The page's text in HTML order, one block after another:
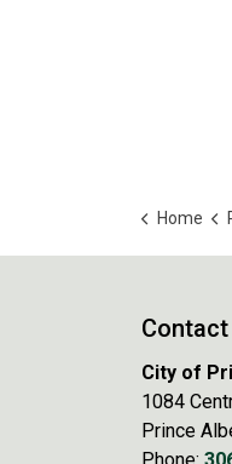
Home
Contact
City of
1084
Prince